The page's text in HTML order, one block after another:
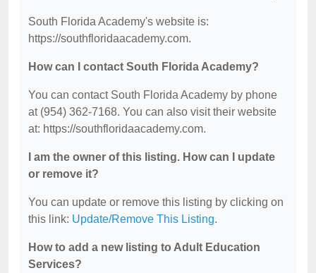
South Florida Academy's website is:
https://southfloridaacademy.com.
How can I contact South Florida Academy?
You can contact South Florida Academy by phone
at (954) 362-7168. You can also visit their website
at: https://southfloridaacademy.com.
I am the owner of this listing. How can I update
or remove it?
You can update or remove this listing by clicking on
this link: Update/Remove This Listing.
How to add a new listing to Adult Education
Services?